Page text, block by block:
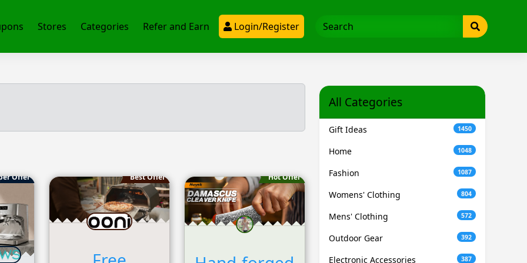
Stores Categories Refer and Earn Login/Register
Offer Best Offer Hot Offer
All Categories
Gift Ideas 1450
Home 1048
Fashion 1087
Womens' Clothing 804
Mens' Clothing 572
Outdoor Gear 392
Electronic Accessories 387